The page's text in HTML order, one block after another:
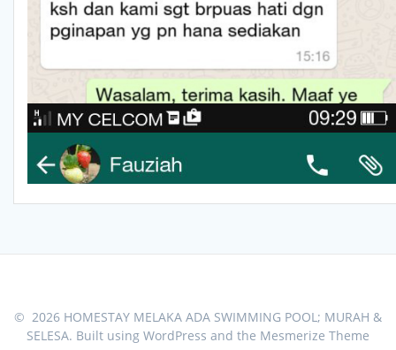
© 2026 HOMESTAY MELAKA ADA SWIMMING POOL; MURAH &
SELESA. Built using WordPress and the Mesmerize Theme